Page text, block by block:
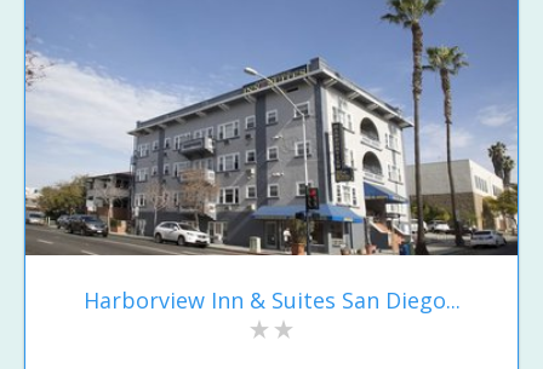
Harborview Inn & Suites San Diego...